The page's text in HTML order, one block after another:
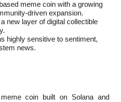
meme coin with a growing
driven expansion.
new layer of digital collectible
highly sensitive to sentiment,
news.
coin built on Solana and